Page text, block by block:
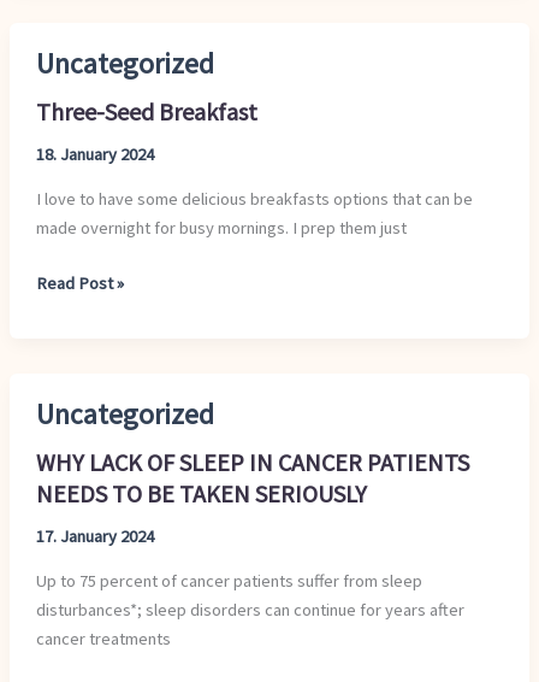
Uncategorized
Three-Seed Breakfast
18. January 2024
I love to have some delicious breakfasts options that can be
made overnight for busy mornings. I prep them just
Three-
Breakfast
Read Post »
Uncategorized
WHY LACK OF SLEEP IN CANCER PATIENTS
NEEDS TO BE TAKEN SERIOUSLY
17. January 2024
Up to 75 percent of cancer patients suffer from sleep
disturbances*; sleep disorders can continue for years after
cancer treatments
WHY
OF
SLEEP
IN
PATIENTS
NEEDS
TO